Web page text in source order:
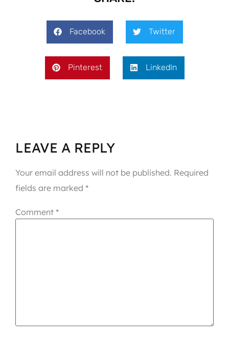
Facebook Twitter
Pinterest LinkedIn
LEAVE A REPLY
Your email address will not be published. Required
fields are marked *
Comment *